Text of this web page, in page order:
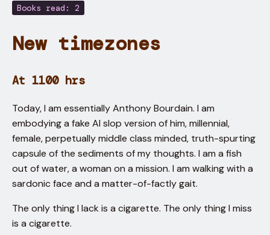
Books read: 2
New timezones
At 1100 hrs
Today, I am essentially Anthony Bourdain. I am
embodying a fake AI slop version of him, millennial,
female, perpetually middle class minded, truth-spurting
capsule of the sediments of my thoughts. I am a fish
out of water, a woman on a mission. I am walking with a
sardonic face and a matter-of-factly gait.
The only thing I lack is a cigarette. The only thing I miss
is a cigarette.